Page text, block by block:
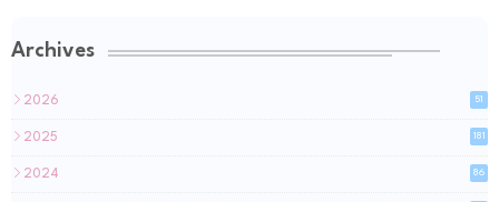
Archives
2026 51
2025 181
2024 86